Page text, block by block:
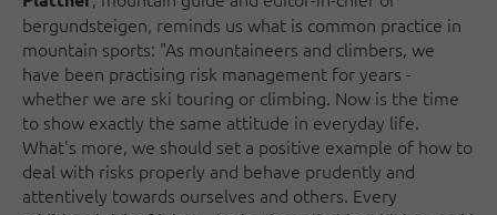
bergundsteigen, reminds us what is common practice in
mountain sports: "As mountaineers and climbers, we
have been practising risk management for years -
whether we are ski touring or climbing. Now is the time
to show exactly the same attitude in everyday life.
What's more, we should set a positive example of how to
deal with risks properly and behave prudently and
attentively towards ourselves and others. Every